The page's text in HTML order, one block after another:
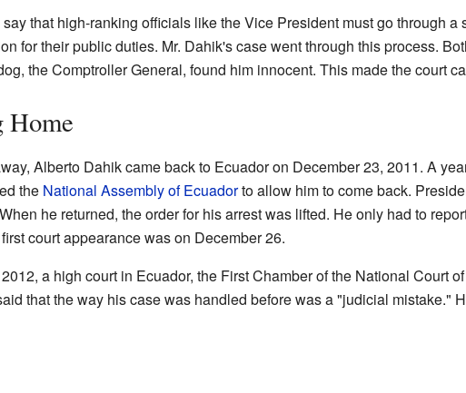
that high-ranking officials like the Vice President must go through a
for their public duties. Mr. Dahik's case went through this process.
the Comptroller General, found him innocent. This made the court
Home
Alberto Dahik came back to Ecuador on December 23, 2011. A
the National Assembly of Ecuadorto allow him to come back.
he returned, the order for his arrest was lifted. He only had to
court appearance was on December 26.
a high court in Ecuador, the First Chamber of the National Court
that the way his case was handled before was a "judicial mistake."